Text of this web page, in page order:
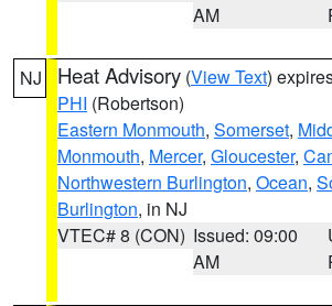
AM
NJ Heat Advisory (View Text)
PHI (Robertson)
Eastern Monmouth, Somerset,
Monmouth, Mercer, Gloucester,
Northwestern Burlington, Ocean,
Burlington, in NJ
VTEC# 8 (CON) Issued: 09:00
AM